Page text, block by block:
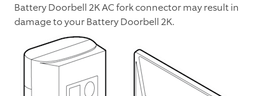
Battery Doorbell 2K AC fork connector may result in
damage to your Battery Doorbell 2K.